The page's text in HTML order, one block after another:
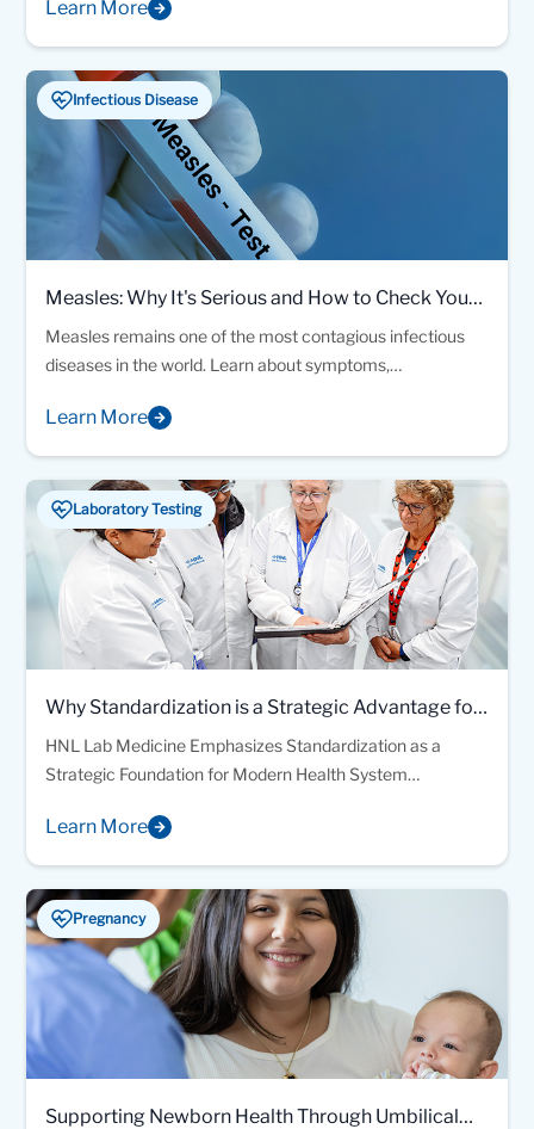
through hundreds of inspiring submissions.
Learn More
Infectious Disease
Measles: Why It's Serious and How to Check Your
Immunity
Measles remains one of the most contagious infectious
diseases in the world. Learn about symptoms,
can help determine your immunity status
Learn More
Laboratory Testing
Why Standardization is a Strategic Advantage for
Modern Health Systems
HNL Lab Medicine Emphasizes Standardization as a
Strategic Foundation for Modern Health System
Learn More
Pregnancy
Supporting Newborn Health Through Umbilical